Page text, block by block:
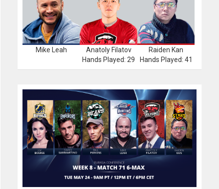
Mike Leah
Anatoly Filatov
Hands Played: 29
Raiden Kan
Hands Played: 41